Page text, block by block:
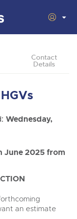
& Caravans
family cars
and leisure
Contact
Details
Wednesday,
June 2025 from
an estimate